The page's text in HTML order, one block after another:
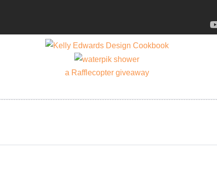
a Rafflecopter giveaway